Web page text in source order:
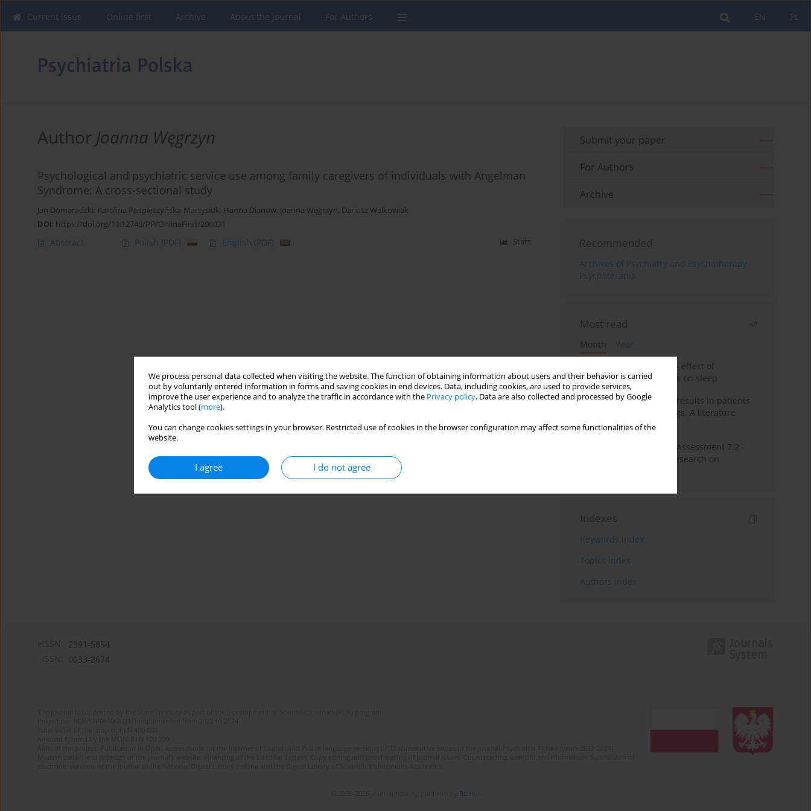
We process personal data collected when visiting the website. The function of obtaining information about users and their behavior is carried
out by voluntarily entered information in forms and saving cookies in end devices. Data, including cookies, are used to provide services,
improve the user experience and to analyze the traffic in accordance with the Privacy policy. Data are also collected and processed by Google
Analytics tool (more).
You can change cookies settings in your browser. Restricted use of cookies in the browser configuration may affect some functionalities of the
website.
I agree I do not agree
PL
EN
Current issue Online first Archive About the Journal For Authors
Author Joanna Węgrzyn
Psychological and psychiatric service use among family caregivers of individuals with Angelman
Syndrome: A cross-sectional study
Jan Domaradzki, Karolina Pospieszyńska-Martysiuk, Hanna Dianow, Joanna Węgrzyn, Dariusz Walkowiak
DOI: https://doi.org/10.12740/PP/OnlineFirst/206031
Abstract Polish (PDF) English (PDF) Stats
Submit your paper
For Authors
Archive
Recommended
Archives of Psychiatry and Psychotherapy
Psychoterapia
Most read
Month
Year
Treatment of insomnia – effect of
trazodone and hypnotics on sleep
False-positive drug test results in patients
taking psychotropic drugs. A literature
review
The Montreal Cognitive Assessment 7.2 –
Polish adaptation and research on
Indexes
Keywords index
Topics index
Authors index
2391-5854
0033-2674
Bentus